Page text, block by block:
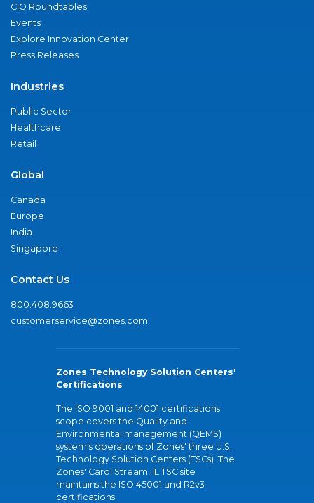
CIO Roundtables
Events
Explore Innovation Center
Press Releases
Industries
Public Sector
Healthcare
Retail
Global
Canada
Europe
India
Singapore
Contact Us
800.408.9663
customerservice@zones.com
Zones Technology Solution Centers'
Certifications
The ISO 9001 and 14001 certifications
scope covers the Quality and
Environmental management (QEMS)
system's operations of Zones' three U.S.
Technology Solution Centers (TSCs). The
Zones' Carol Stream, IL TSC site
maintains the ISO 45001 and R2v3
certifications.